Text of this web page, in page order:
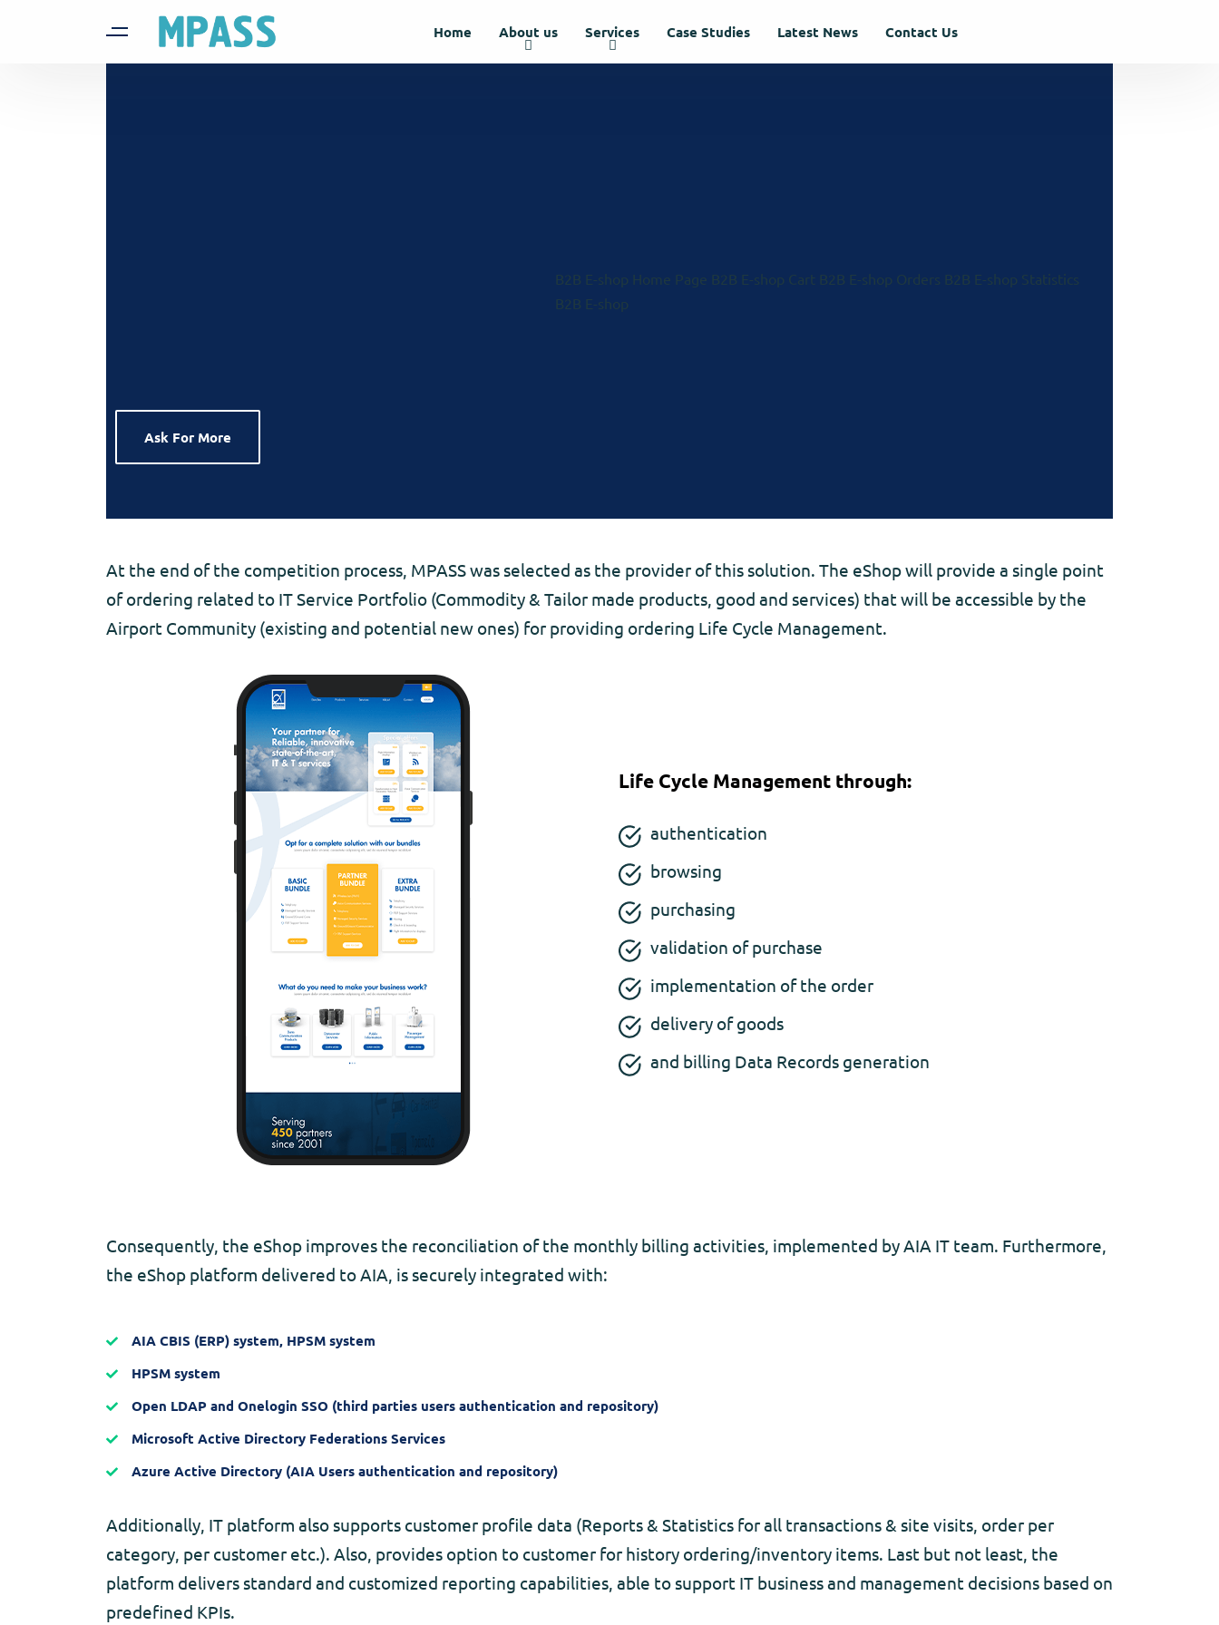
Home About us Services Case Studies Latest News Contact Us
Ask For More
At the end of the competition process, MPASS was selected as the provider of this solution. The eShop will provide a single point
of ordering related to IT Service Portfolio (Commodity & Tailor made products, good and services) that will be accessible by the
Airport Community (existing and potential new ones) for providing ordering Life Cycle Management.
Life Cycle Management through:
authentication
browsing
purchasing
validation of purchase
implementation of the order
delivery of goods
and billing Data Records generation
Consequently, the eShop improves the reconciliation of the monthly billing activities, implemented by AIA IT team. Furthermore,
the eShop platform delivered to AIA, is securely integrated with:
AIA CBIS (ERP) system, HPSM system
HPSM system
Open LDAP and Onelogin SSO (third parties users authentication and repository)
Microsoft Active Directory Federations Services
Azure Active Directory (AIA Users authentication and repository)
Additionally, IT platform also supports customer profile data (Reports & Statistics for all transactions & site visits, order per
category, per customer etc.). Also, provides option to customer for history ordering/inventory items. Last but not least, the
platform delivers standard and customized reporting capabilities, able to support IT business and management decisions based on
predefined KPIs.